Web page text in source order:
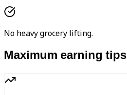
No heavy grocery lifting.
Maximum earning tips